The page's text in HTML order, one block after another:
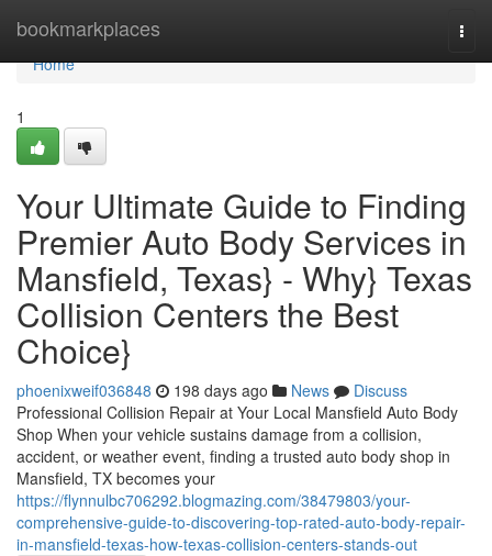
bookmarkplaces
Home
Home
1
Your Ultimate Guide to Finding
Premier Auto Body Services in
Mansfield, Texas} - Why} Texas
Collision Centers the Best
Choice}
phoenixweif036848 198 days ago News
Discuss
Professional Collision Repair at Your Local Mansfield Auto Body
Shop When your vehicle sustains damage from a collision,
accident, or weather event, finding a trusted auto body shop in
Mansfield, TX becomes your
https://flynnulbc706292.blogmazing.com/38479803/your-
comprehensive-guide-to-discovering-top-rated-auto-body-repair-
in-mansfield-texas-how-texas-collision-centers-stands-out